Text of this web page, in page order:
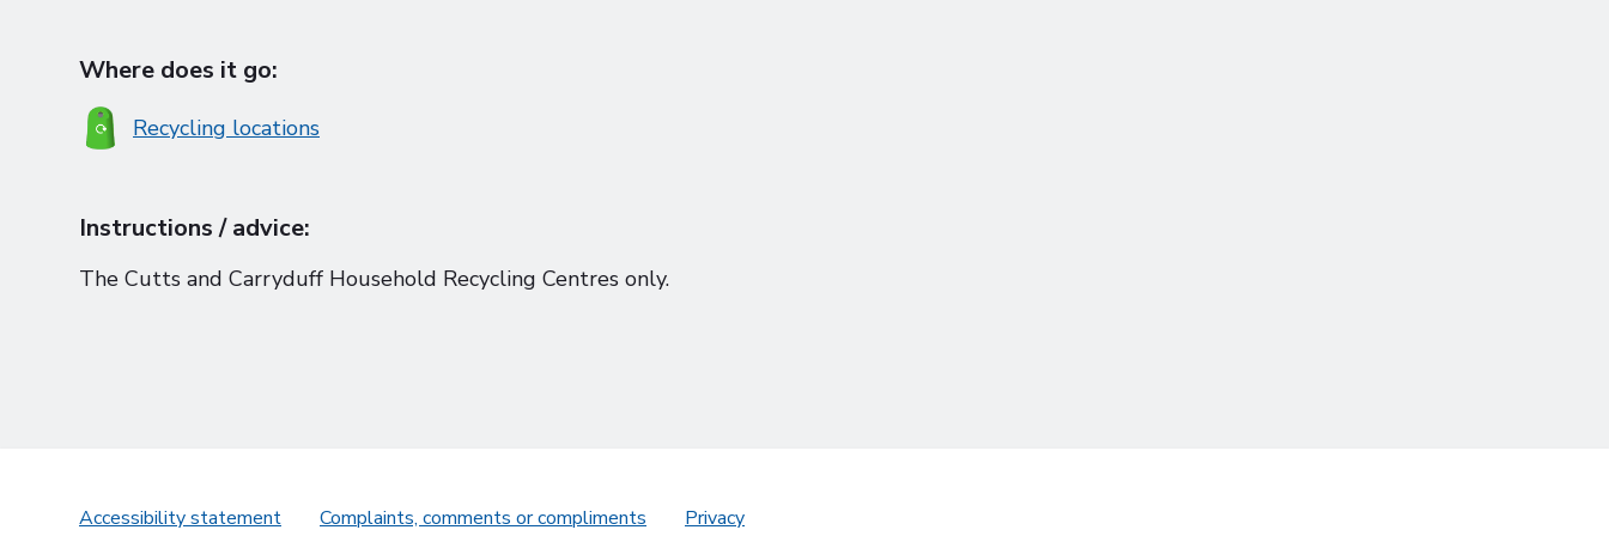
Where does it go:
Recycling locations
Instructions / advice:
The Cutts and Carryduff Household Recycling Centres only.
Accessibility statement Complaints, comments or compliments Privacy